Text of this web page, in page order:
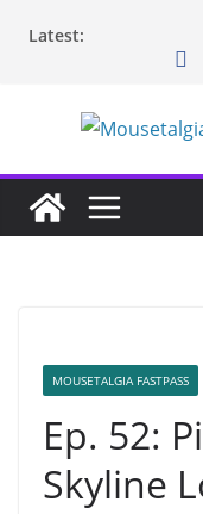
Latest:
MOUSETALGIA FASTPASS
Ep. 52:
Skyline